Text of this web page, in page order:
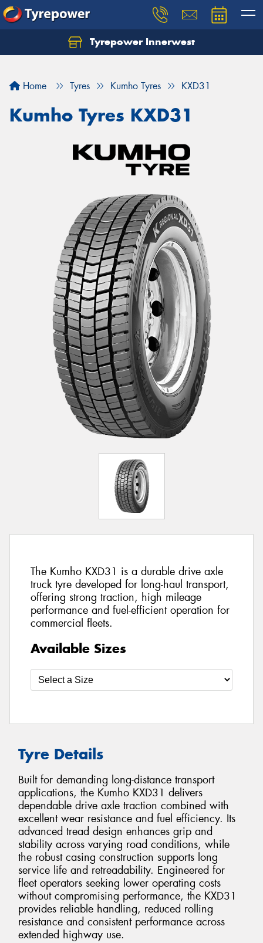
Tyrepower Innerwest
Home Tyres Kumho Tyres KXD31
Kumho Tyres KXD31
The Kumho KXD31 is a durable drive axle
truck tyre developed for long-haul transport,
offering strong traction, high mileage
performance and fuel-efficient operation for
commercial fleets.
Available Sizes
Tyre Details
Built for demanding long-distance transport
applications, the Kumho KXD31 delivers
dependable drive axle traction combined with
excellent wear resistance and fuel efficiency. Its
advanced tread design enhances grip and
stability across varying road conditions, while
the robust casing construction supports long
service life and retreadability. Engineered for
fleet operators seeking lower operating costs
without compromising performance, the KXD31
provides reliable handling, reduced rolling
resistance and consistent performance across
extended highway use.